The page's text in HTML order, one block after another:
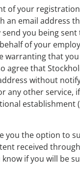
of your
an email address
you being sent
of your
warranting that
agree that
without
any other service,
establishment
you the option to
received
if you will be